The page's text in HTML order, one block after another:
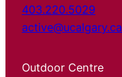
403.220.5029
active@ucalgary.ca
Outdoor Centre